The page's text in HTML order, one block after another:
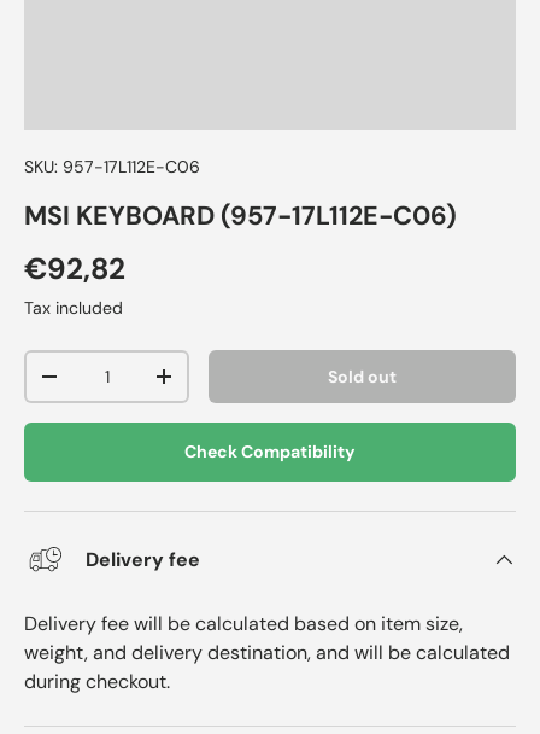
SKU: 957-17L112E-C06
MSI KEYBOARD (957-17L112E-C06)
€92,82
Tax included
Qty
-
+ Sold out
Check Compatibility
Delivery fee
Delivery fee will be calculated based on item size,
weight, and delivery destination, and will be calculated
during checkout.